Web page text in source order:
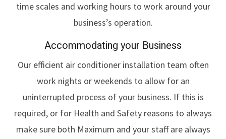
time scales and working hours to work around your
business’s operation.
Accommodating your Business
Our efficient air conditioner installation team often
work nights or weekends to allow for an
uninterrupted process of your business. If this is
required, or for Health and Safety reasons to always
make sure both Maximum and your staff are always